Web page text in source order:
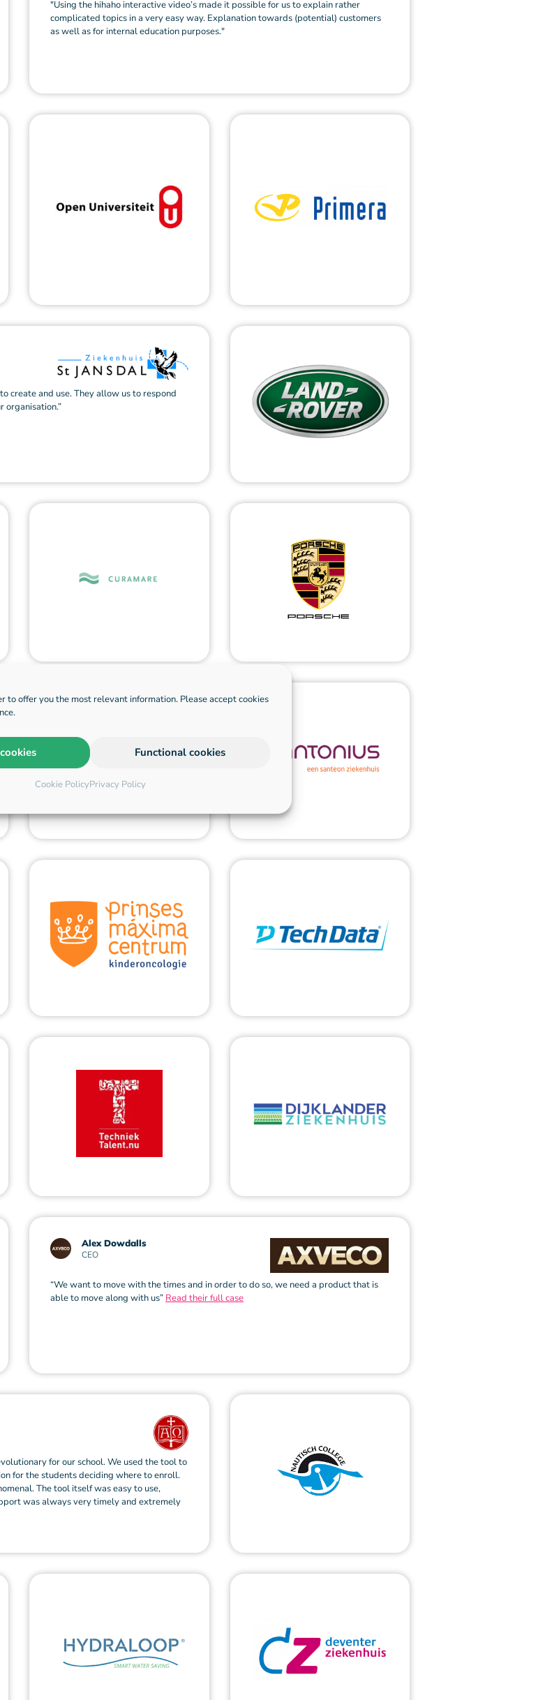
to offer you the most relevant information. Please accept cookies
Functional cookies
Cookie PolicyPrivacy Policy
"Using the hihaho interactive video’s made it possible for us to explain rather
complicated topics in a very easy way. Explanation towards (potential) customers
as well as for internal education purposes."
create and use. They allow us to respond
organisation.”
Alex Dowdalls
CEO
“We want to move with the times and in order to do so, we need a product that is
able to move along with us” Read their full case
for our school. We used the tool to
for the students deciding where to enroll.
The tool itself was easy to use,
was always very timely and extremely